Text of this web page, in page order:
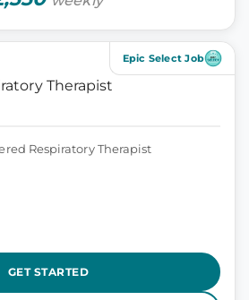
Epic Select Job
Therapist
Respiratory Therapist
GET STARTED